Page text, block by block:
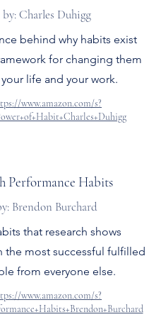
by: Charles Duhigg
behind why habits exist
for changing them
life and your work.
www.amazon.com/s?
Performance Habits
Brendon Burchard
that research shows
the most successful fulfilled
from everyone else.
www.amazon.com/s?